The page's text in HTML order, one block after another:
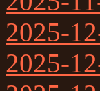
2025-
2025-